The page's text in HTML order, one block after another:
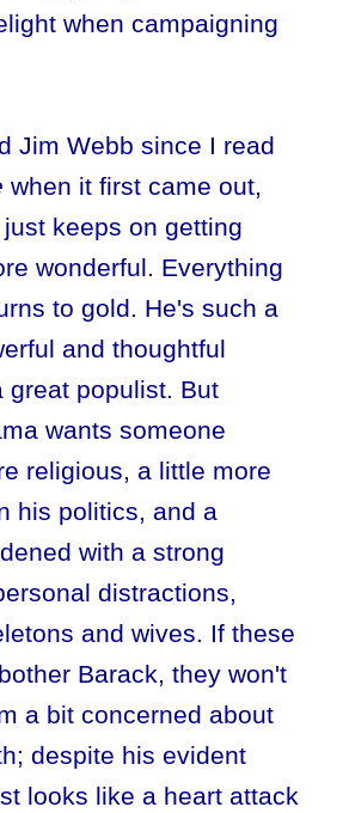
when campaigning
Jim Webb since I read
when it first came out,
keeps on getting
wonderful. Everything
to gold. He's such a
and thoughtful
great populist. But
wants someone
religious, a little more
his politics, and a
with a strong
distractions,
and wives. If these
Barack, they won't
a bit concerned about
despite his evident
looks like a heart attack